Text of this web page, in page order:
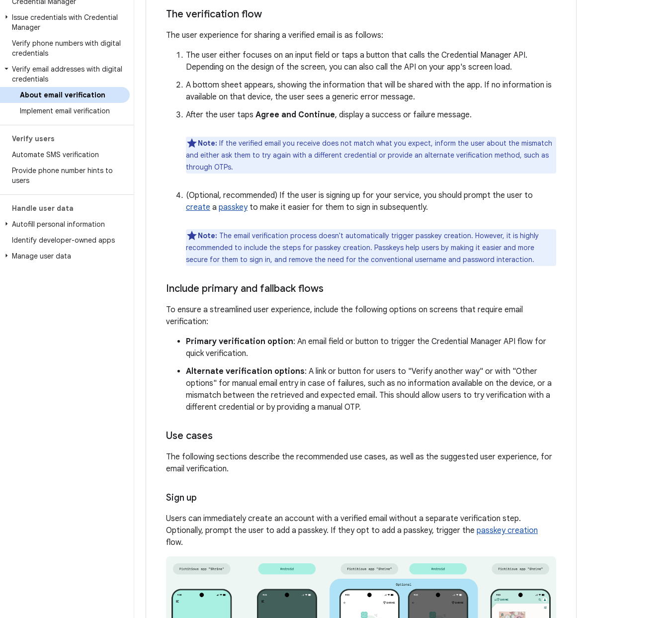
Issue credentials with Credential
Manager
Verify phone numbers with digital
credentials
Verify email addresses with digital
credentials
About email verification
Implement email verification
Verify users
Automate SMS verification
Provide phone number hints to
users
Handle user data
Autofill personal information
Identify developer-owned apps
Manage user data
The verification flow
The user experience for sharing a verified email is as follows:
The user either focuses on an input field or taps a button that calls the Credential Manager API.
Depending on the design of the screen, you can also call the API on your app's screen load.
A bottom sheet appears, showing the information that will be shared with the app. If no information is
available on that device, the user sees a generic error message.
After the user taps Agree and Continue, display a success or failure message.
Note: If the verified email you receive does not match what you expect, inform the user about the mismatch
and either ask them to try again with a different credential or provide an alternate verification method, such as
through OTPs.
(Optional, recommended) If the user is signing up for your service, you should prompt the user to
create a passkeyto make it easier for them to sign in subsequently.
Note: The email verification process doesn't automatically trigger passkey creation. However, it is highly
recommended to include the steps for passkey creation. Passkeys help users by making it easier and more
secure for them to sign in, and remove the need for the conventional username and password interaction.
Include primary and fallback flows
To ensure a streamlined user experience, include the following options on screens that require email
verification:
Primary verification option: An email field or button to trigger the Credential Manager API flow for
quick verification.
Alternate verification options: A link or button for users to "Verify another way" or with "Other
options" for manual email entry in case of failures, such as no information available on the device, or a
mismatch between the retrieved and expected email. This should allow users to try verification with a
different credential or by providing a manual OTP.
Use cases
The following sections describe the recommended use cases, as well as the suggested user experience, for
email verification.
Sign up
Users can immediately create an account with a verified email without a separate verification step.
Optionally, prompt the user to add a passkey. If they opt to add a passkey, trigger the passkey creation
flow.